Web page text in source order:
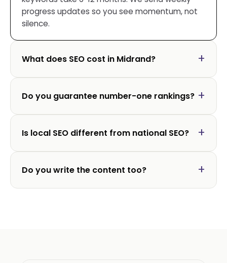
progress updates so you see momentum, not
silence.
What does SEO cost in Midrand?
Do you guarantee number-one rankings?
Is local SEO different from national SEO?
Do you write the content too?